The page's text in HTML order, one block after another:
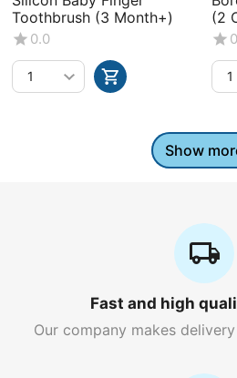
Toothbrush (3 Month+)
0.0
(2
Show
Fast and high
Our company makes